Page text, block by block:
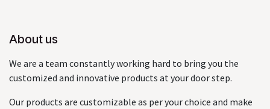
About us
We are a team constantly working hard to bring you the
customized and innovative products at your door step.
Our products are customizable as per your choice and make